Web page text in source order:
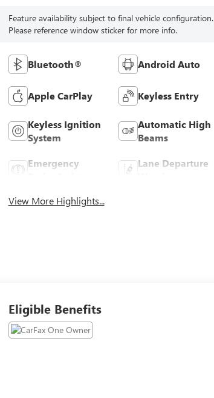
Feature availability subject to final vehicle configuration.
Please reference window sticker for more info.
Bluetooth® Android Auto
Apple CarPlay Keyless Entry
Keyless Ignition
System
Automatic High
Beams
Emergency
Lane Departure
View More Highlights...
Eligible Benefits